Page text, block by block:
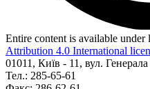
Entire content is available under
Attribution 4.0 International
01011, Київ - 11, вул.
Тел.: 285-65-61